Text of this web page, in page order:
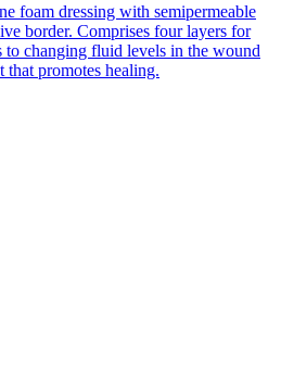
foam dressing with semipermeable
border. Comprises four layers for
changing fluid levels in the wound
that promotes healing.